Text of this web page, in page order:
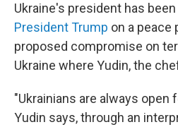
Ukraine's president has
President Trump on a peace
proposed compromise on
Ukraine where Yudin, the
"Ukrainians are always open
Yudin says, through an